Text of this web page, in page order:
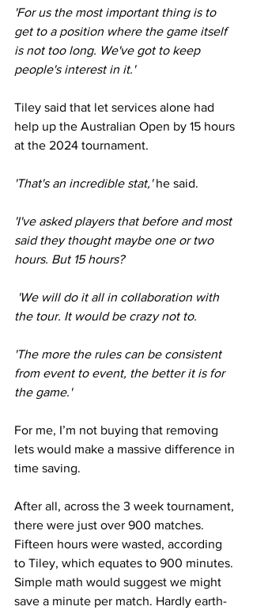
'For us the most important thing is to
get to a position where the game itself
is not too long. We've got to keep
people's interest in it.'
Tiley said that let services alone had
help up the Australian Open by 15 hours
at the 2024 tournament.
'That's an incredible stat,' he said.
'I've asked players that before and most
said they thought maybe one or two
hours. But 15 hours?
'We will do it all in collaboration with
the tour. It would be crazy not to.
'The more the rules can be consistent
from event to event, the better it is for
the game.'
For me, I’m not buying that removing
lets would make a massive difference in
time saving.
After all, across the 3 week tournament,
there were just over 900 matches.
Fifteen hours were wasted, according
to Tiley, which equates to 900 minutes.
Simple math would suggest we might
save a minute per match. Hardly earth-